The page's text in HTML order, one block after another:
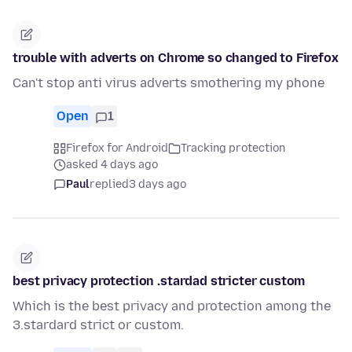
trouble with adverts on Chrome so changed to Firefox
Can't stop anti virus adverts smothering my phone
Open 1
Firefox for Android
Tracking protection
asked 4 days ago
Paulreplied3 days ago
best privacy protection .stardad stricter custom
Which is the best privacy and protection among the
3.stardard strict or custom.